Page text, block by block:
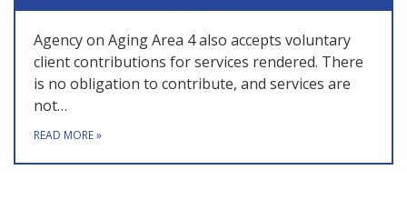
Agency on Aging Area 4 also accepts voluntary
client contributions for services rendered. There
is no obligation to contribute, and services are
not…
READ MORE»